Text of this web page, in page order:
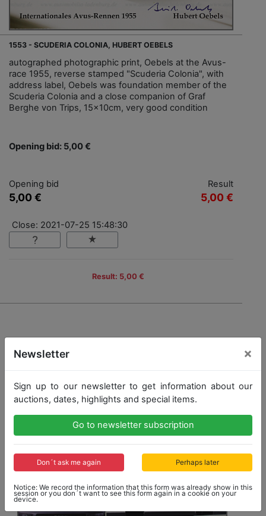
1553 - SCUDERIA COLONIA, HUBERT OEBELS
autographed photographic print, Oebels at the Avus-
race 1955, reverse stamped "Scuderia Colonia", with
address label, Oebels was foundation member of the
Scuderia Colonia and a close companion of Graf
Berghe von Trips, 15x10cm, very good condition
Opening bid: 5,00 €
Opening bid
5,00 €
Result
5,00 €
Close: 2021-07-25 15:48:30
Result: 5,00 €
Newsletter ×
Sign up to our newsletter to get information about our
auctions, dates, highlights and special items.
Go to newsletter subscription
Don´t ask me again Perhaps later
Notice: We record the information that this form was already show in this
session or you don´t want to see this form again in a cookie on your
device.